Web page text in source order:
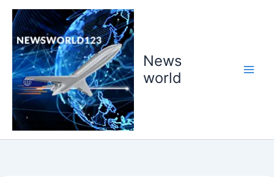
Skip
content
News
world